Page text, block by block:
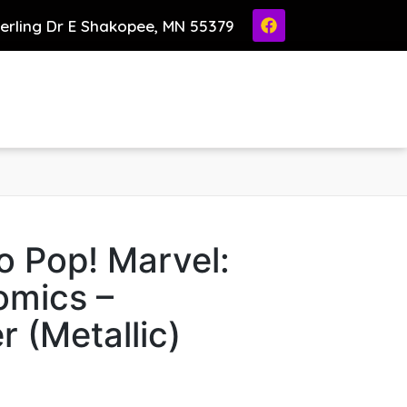
Dr E Shakopee, MN 55379
Pop! Marvel:
–
(Metallic)